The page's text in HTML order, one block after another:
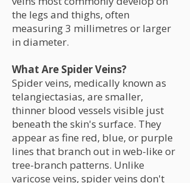
the legs and thighs, often
measuring 3 millimetres or larger
in diameter.
What Are Spider Veins?
Spider veins, medically known as
telangiectasias, are smaller,
thinner blood vessels visible just
beneath the skin's surface. They
appear as fine red, blue, or purple
lines that branch out in web-like or
tree-branch patterns. Unlike
varicose veins, spider veins don't